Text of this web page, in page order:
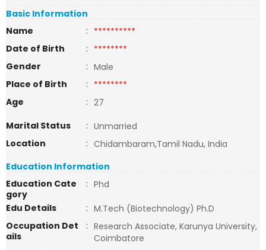
Basic Information
Name
: **********
Date of Birth
: ********
Gender
: Male
Place of Birth
: ********
Age
: 27
Marital Status
: Unmarried
Location
: Chidambaram,Tamil Nadu, India
Education Information
Education Cate
gory
: Phd
Edu Details
: M.Tech (Biotechnology) Ph.D
Occupation Det
ails
: Research Associate, Karunya University,
Coimbatore